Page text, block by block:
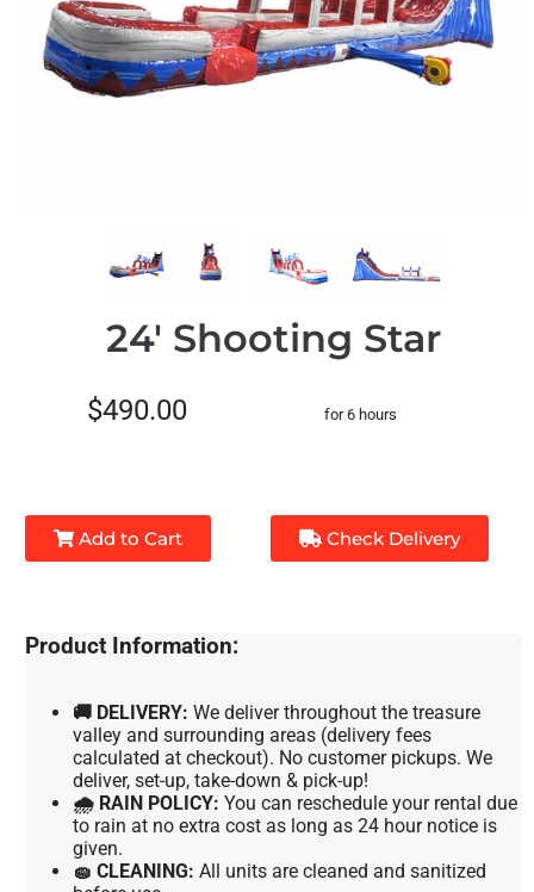
24' Shooting Star
$490.00 for 6 hours
Add to Cart Check Delivery
Product Information:
🚚 DELIVERY: We deliver throughout the treasure
valley and surrounding areas (delivery fees
calculated at checkout). No customer pickups. We
deliver, set-up, take-down & pick-up!
🌧 RAIN POLICY: You can reschedule your rental due
to rain at no extra cost as long as 24 hour notice is
given.
🧽 CLEANING: All units are cleaned and sanitized